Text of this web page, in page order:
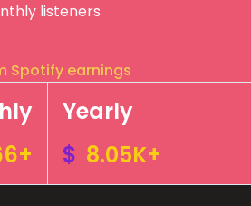
listeners
Spotify earnings
Yearly
$ 8.05K+